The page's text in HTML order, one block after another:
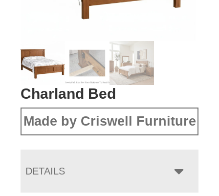
Charland Bed
Made by Criswell Furniture
DETAILS